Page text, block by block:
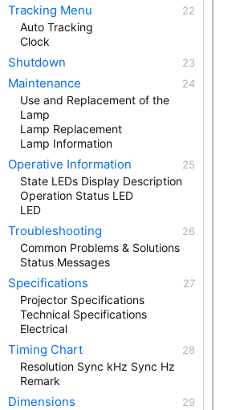
Tracking Menu
Auto Tracking
Clock
Shutdown
Maintenance
Use and Replacement of the
Lamp
Lamp Replacement
Lamp Information
Operative Information
State LEDs Display Description
Operation Status LED
LED
Troubleshooting
Common Problems & Solutions
Status Messages
Specifications
Projector Specifications
Technical Specifications
Electrical
Timing Chart
Resolution Sync kHz Sync Hz
Remark
Dimensions